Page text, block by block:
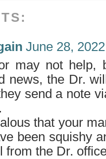
June 28,
may not help,
news, the Dr.
send a note
that your
been squishy
from the Dr.